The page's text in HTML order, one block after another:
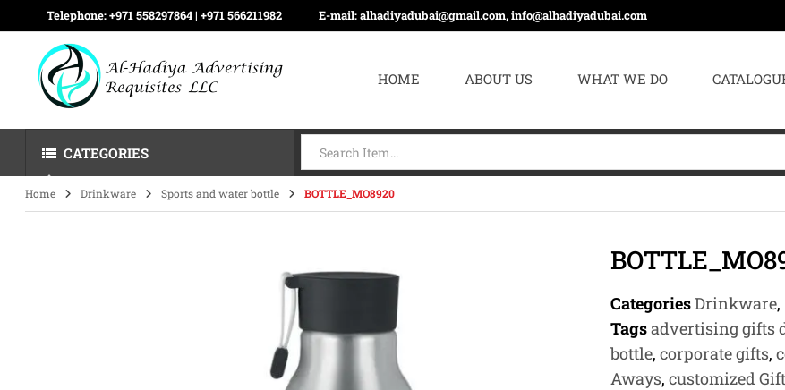
Telephone:+971 558297864 | ‪+971 566211982 E-mail:alhadiyadubai@gmail.com, info@alhadiyadubai.com
HOME ABOUT US WHAT WE DO
CATEGORIES
Home Drinkware Sports and water bottle BOTTLE_MO8920
CategoriesDrinkware,
Tagsadvertising gifts
bottle, corporate gifts,
Aways, customized